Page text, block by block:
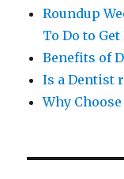
Roundup
To Do to
Benefits of
Is a Dentist
Why